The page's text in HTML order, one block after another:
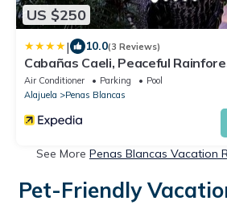
US $250
| 10.0(3 Reviews)
Cabañas Caeli, Peaceful
Stunning Views
Air Conditioner Parking
Pool
Alajuela
Penas Blancas
See More Penas Blancas Vacation
Pet-Friendly